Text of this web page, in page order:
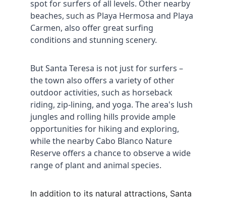
spot for surfers of all levels. Other nearby
beaches, such as Playa Hermosa and Playa
Carmen, also offer great surfing
conditions and stunning scenery.
But Santa Teresa is not just for surfers –
the town also offers a variety of other
outdoor activities, such as horseback
riding, zip-lining, and yoga. The area's lush
jungles and rolling hills provide ample
opportunities for hiking and exploring,
while the nearby Cabo Blanco Nature
Reserve offers a chance to observe a wide
range of plant and animal species.
In addition to its natural attractions, Santa